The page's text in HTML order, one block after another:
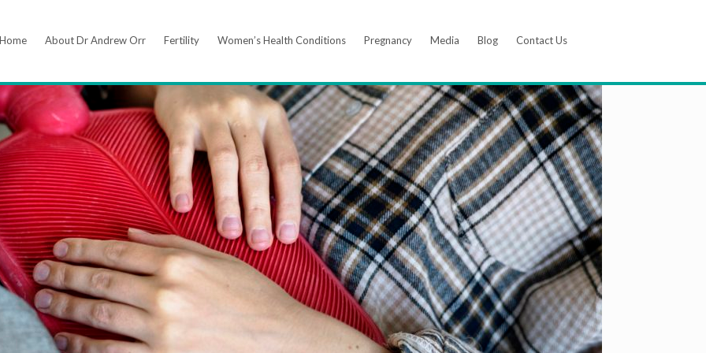
Home About Dr Andrew Orr Fertility Women’s Health Conditions Pregnancy Media Blog Contact Us